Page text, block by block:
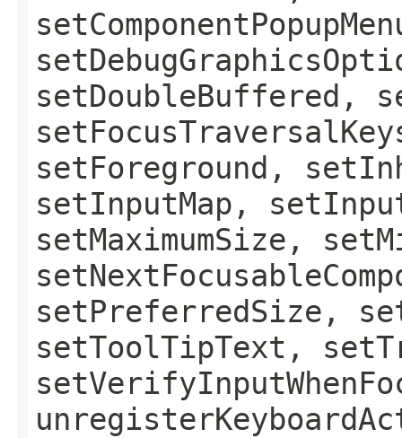
setDoubleBuffered,
setForeground,
setInputMap,
setMaximumSize,
setPreferredSize,
setToolTipText,